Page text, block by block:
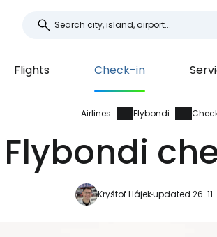
Flights Check-in
Airlines Flybondi
Flybondi
Kryštof Hájekupdated 26.